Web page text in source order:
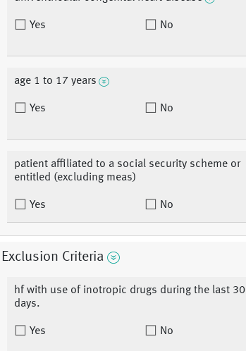
Yes No
age 1 to 17 years
Yes No
patient affiliated to a social security scheme or
entitled (excluding meas)
Yes No
Exclusion Criteria
hf with use of inotropic drugs during the last 30
days.
Yes No